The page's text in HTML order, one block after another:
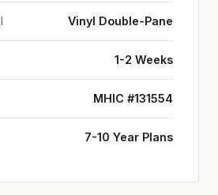
Vinyl Double-Pane
1-2 Weeks
MHIC #131554
7-10 Year Plans